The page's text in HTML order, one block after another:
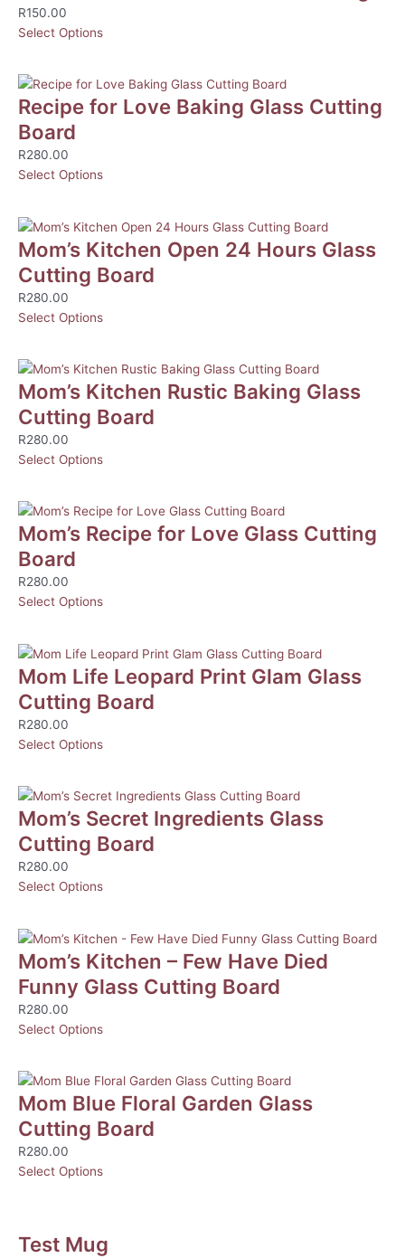
R150.00
Select Options
Recipe for Love Baking Glass Cutting
Board
R280.00
Select Options
Mom’s Kitchen Open 24 Hours Glass
Cutting Board
R280.00
Select Options
Mom’s Kitchen Rustic Baking Glass
Cutting Board
R280.00
Select Options
Mom’s Recipe for Love Glass Cutting
Board
R280.00
Select Options
Mom Life Leopard Print Glam Glass
Cutting Board
R280.00
Select Options
Mom’s Secret Ingredients Glass
Cutting Board
R280.00
Select Options
Mom’s Kitchen – Few Have Died
Funny Glass Cutting Board
R280.00
Select Options
Mom Blue Floral Garden Glass
Cutting Board
R280.00
Select Options
Test Mug